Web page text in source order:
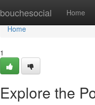
bouchesocial Home
Home
Home
1
Explore the